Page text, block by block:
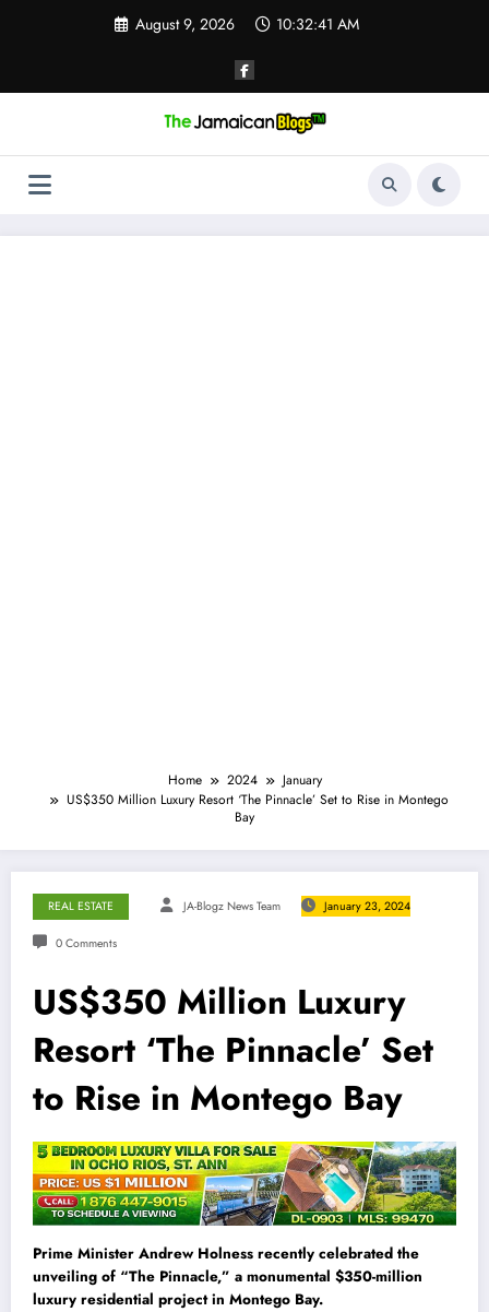
August 9, 2026 10:32:42 AM
Home 2024
January
US$350 Million Luxury Resort ‘The Pinnacle’ Set to Rise in Montego
Bay
REAL ESTATE JA-Blogz News Team January 23, 2024
0 Comments
US$350 Million Luxury
Resort ‘The Pinnacle’ Set
to Rise in Montego Bay
Prime Minister Andrew Holness recently celebrated the
unveiling of “The Pinnacle,” a monumental $350-million
luxury residential project in Montego Bay.